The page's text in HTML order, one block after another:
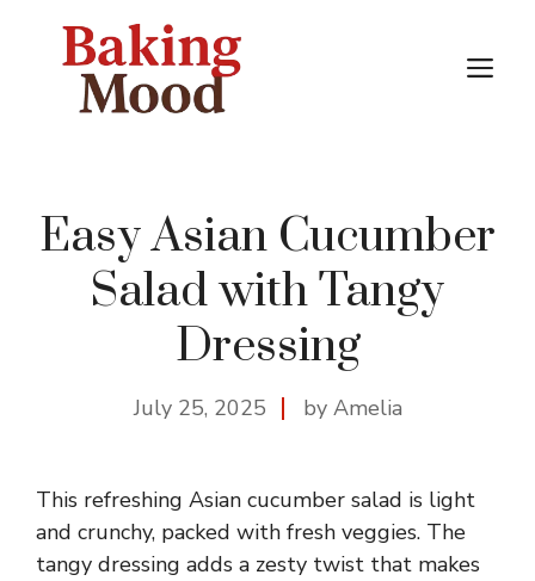
Easy Asian Cucumber
Salad with Tangy
Dressing
July 25, 2025 by Amelia
This refreshing Asian cucumber salad is light
and crunchy, packed with fresh veggies. The
tangy dressing adds a zesty twist that makes